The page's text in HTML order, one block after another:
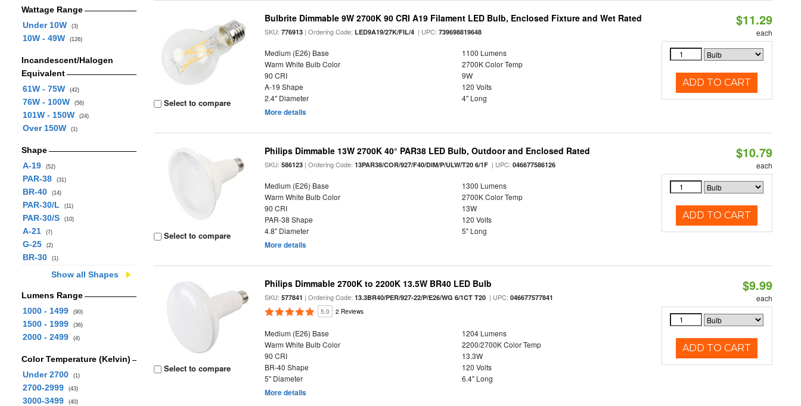
Wattage Range
Under 10W
(3)
10W - 49W (126)
Incandescent/Halogen
Equivalent
61W - 75W
(42)
76W - 100W (56)
101W - 150W (24)
Over 150W (1)
Shape
A-19
(52)
PAR-38 (31)
BR-40 (14)
PAR-30/L (11)
PAR-30/S (10)
A-21 (7)
G-25 (2)
BR-30 (1)
Show all Shapes
Lumens Range
1000 - 1499
(90)
1500 - 1999 (36)
2000 - 2499 (4)
Color Temperature (Kelvin)
Under 2700
(1)
2700-2999 (43)
3000-3499 (40)
Select to compare
Bulbrite Dimmable 9W 2700K 90 CRI A19 Filament LED Bulb, Enclosed Fixture and Wet Rated
SKU:776913 | Ordering Code:LED9A19/27K/FIL/4 | UPC:739698819648
Medium (E26) Base
1100 Lumens
Warm White Bulb Color
2700K Color Temp
90 CRI
9W
A-19 Shape
120 Volts
2.4" Diameter
4" Long
More details
$11.29
each
ADD TO CART
Select to compare
Philips Dimmable 13W 2700K 40° PAR38 LED Bulb, Outdoor and Enclosed Rated
SKU:586123 | Ordering Code:13PAR38/COR/927/F40/DIM/P/ULW/T20 6/1F | UPC:046677586126
Medium (E26) Base
1300 Lumens
Warm White Bulb Color
2700K Color Temp
90 CRI
13W
PAR-38 Shape
120 Volts
4.8" Diameter
5" Long
More details
$10.79
each
ADD TO CART
Select to compare
Philips Dimmable 2700K to 2200K 13.5W BR40 LED Bulb
SKU:577841 | Ordering Code:13.3BR40/PER/927-22/P/E26/WG 6/1CT T20 | UPC:046677577841
5.0 2 Reviews
Medium (E26) Base
1204 Lumens
Warm White Bulb Color
2200/2700K Color Temp
90 CRI
13.3W
BR-40 Shape
120 Volts
5" Diameter
6.4" Long
More details
$9.99
each
ADD TO CART